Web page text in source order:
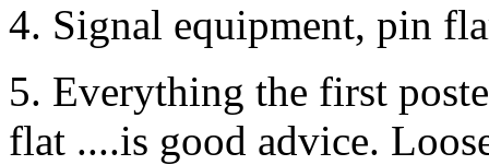
4. Signal equipment, pin
5. Everything the first
flat ....is good advice.